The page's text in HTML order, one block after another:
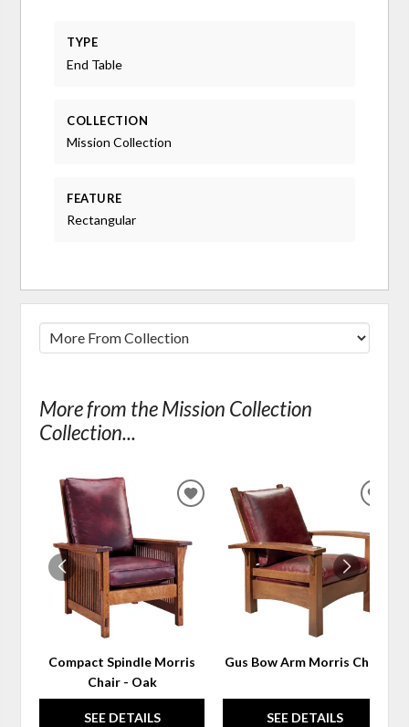
TYPE
End Table
COLLECTION
Mission Collection
FEATURE
Rectangular
More from the Mission Collection
Collection...
Compact Spindle Morris
Chair - Oak
SEE DETAILS
ADD
WISHLIST
Gus Bow Arm Morris Chair
SEE DETAILS